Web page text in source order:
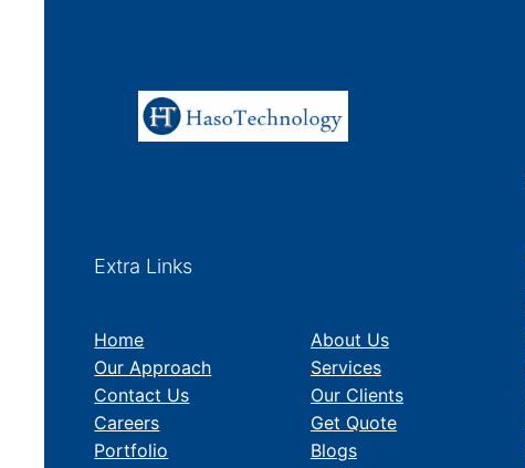
Extra Links
Home
Our Approach
Contact Us
Careers
Portfolio
About Us
Services
Our Clients
Get Quote
Blogs